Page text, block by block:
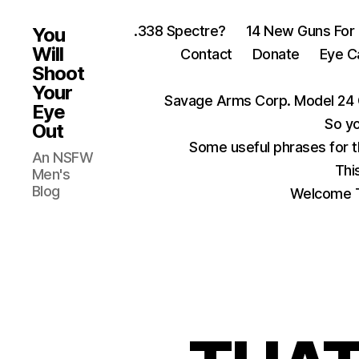
You
Will
Shoot
Your
Eye
Out
An NSFW
Men's
Blog
.338 Spectre?
14 New Guns
Contact
Donate Eye
Savage Arms Corp. Model 24
So
Some useful phrases for
Welcome